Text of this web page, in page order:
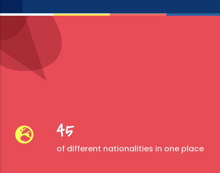
45
of different nationalities in one place